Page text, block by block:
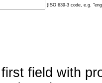
(ISO 639-3 code, e.g.
field with